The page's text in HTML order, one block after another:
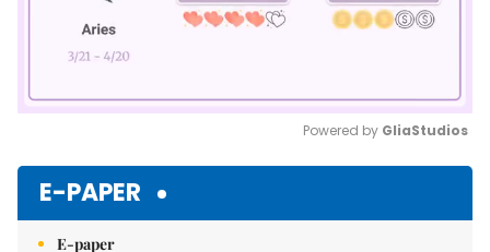
Powered by GliaStudios
E-PAPER
E-paper